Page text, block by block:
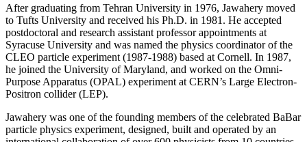
After graduating from Tehran University in 1976, Jawahery moved
to Tufts University and received his Ph.D. in 1981. He accepted
postdoctoral and research assistant professor appointments at
Syracuse University and was named the physics coordinator of the
CLEO particle experiment (1987-1988) based at Cornell. In 1987,
he joined the University of Maryland, and worked on the Omni-
Purpose Apparatus (OPAL) experiment at CERN’s Large Electron-
Positron collider (LEP).
Jawahery was one of the founding members of the celebrated BaBar
particle physics experiment, designed, built and operated by an